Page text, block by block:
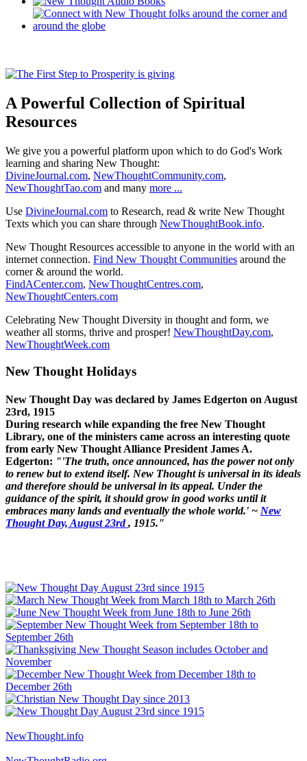
A Powerful Collection of Spiritual
Resources
We give you a powerful platform upon which to do God's Work
learning and sharing New Thought:
DivineJournal.com, NewThoughtCommunity.com,
NewThoughtTao.com and many more ...
Use DivineJournal.com to Research, read & write New Thought
Texts which you can share through NewThoughtBook.info.
New Thought Resources accessible to anyone in the world with an
internet connection. Find New Thought Communities around the
corner & around the world.
FindACenter.com, NewThoughtCentres.com,
NewThoughtCenters.com
Celebrating New Thought Diversity in thought and form, we
weather all storms, thrive and prosper! NewThoughtDay.com,
NewThoughtWeek.com
New Thought Holidays
New Thought Day was declared by James Edgerton on August
23rd, 1915
During research while expanding the free New Thought
Library, one of the ministers came across an interesting quote
from early New Thought Alliance President James A.
Edgerton: "'The truth, once announced, has the power not only
to renew but to extend itself. New Thought is universal in its ideals
and therefore should be universal in its appeal. Under the
guidance of the spirit, it should grow in good works until it
embraces many lands and eventually the whole world.' ~ New
Thought Day, August 23rd, 1915."
NewThought.info